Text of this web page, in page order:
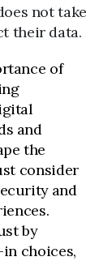
not take
their data.
of
and
the
consider
and
by
choices,